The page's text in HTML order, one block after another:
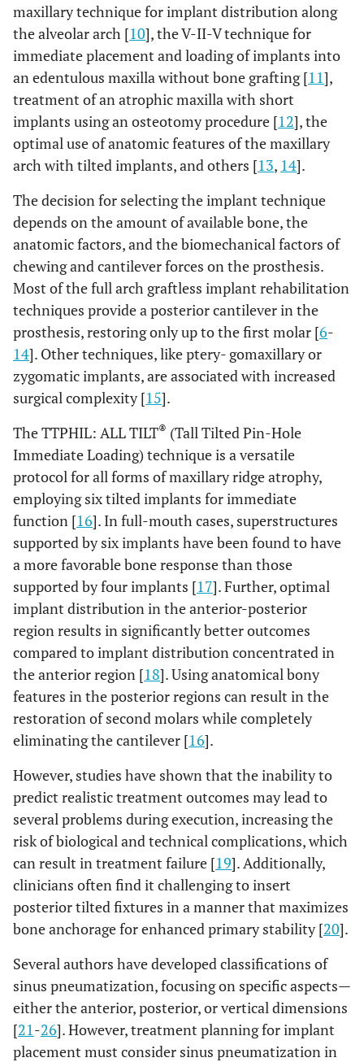
maxillary technique for implant distribution along
the alveolar arch [10], the V-II-V technique for
immediate placement and loading of implants into
an edentulous maxilla without bone grafting [11],
treatment of an atrophic maxilla with short
implants using an osteotomy procedure [12], the
optimal use of anatomic features of the maxillary
arch with tilted implants, and others [13, 14].
The decision for selecting the implant technique
depends on the amount of available bone, the
anatomic factors, and the biomechanical factors of
chewing and cantilever forces on the prosthesis.
Most of the full arch graftless implant rehabilitation
techniques provide a posterior cantilever in the
prosthesis, restoring only up to the first molar [6-
14]. Other techniques, like ptery- gomaxillary or
zygomatic implants, are associated with increased
surgical complexity [15].
The TTPHIL: ALL TILT® (Tall Tilted Pin-Hole
Immediate Loading) technique is a versatile
protocol for all forms of maxillary ridge atrophy,
employing six tilted implants for immediate
function [16]. In full-mouth cases, superstructures
supported by six implants have been found to have
a more favorable bone response than those
supported by four implants [17]. Further, optimal
implant distribution in the anterior-posterior
region results in significantly better outcomes
compared to implant distribution concentrated in
the anterior region [18]. Using anatomical bony
features in the posterior regions can result in the
restoration of second molars while completely
eliminating the cantilever [16].
However, studies have shown that the inability to
predict realistic treatment outcomes may lead to
several problems during execution, increasing the
risk of biological and technical complications, which
can result in treatment failure [19]. Additionally,
clinicians often find it challenging to insert
posterior tilted fixtures in a manner that maximizes
bone anchorage for enhanced primary stability [20].
Several authors have developed classifications of
sinus pneumatization, focusing on specific aspects—
either the anterior, posterior, or vertical dimensions
[21-26]. However, treatment planning for implant
placement must consider sinus pneumatization in